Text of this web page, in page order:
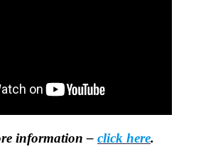
information – click here.